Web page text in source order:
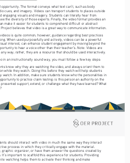
The format conveys what text can’t, such as body
cues, and imagery. Videos can transport students to places outside
engaging visuals and imagery. Students can literally hear from
the diversity of those experts. Finally, the video format provides an
make it easier for students to comprehend difficult or abstract
believes that video is a great way to communicate information.
is quite common; however, guidance regarding best practices
When used purposefully and actively, videos can be a powerful
interest, can enhance student engagement by moving beyond the
to hear a voice other than their teacher’s. Note: Videos are
way; rather, they are a resource that should be used interactively.
in an instructionally sound way, you must follow a few key steps:
know why they are watching the video, and always orient them to
while they watch. Doing this before they watch will help students
watch. In addition, make sure students know who the personalities in
to practice claim testing: is this person an authority on the
support, extend, or challenge what they have learned? What
should interact with video in much the same way they interact
process in which they critically engage with the material.
graphic organizer, or have them answer the questions created by
It’s important to scaffold this experience for students. Providing
watching helps them to activate their thinking and make